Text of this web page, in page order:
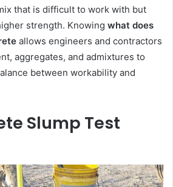
that is difficult to work with but
strength. Knowing what does
allows engineers and contractors
aggregates, and admixtures to
between workability and
Slump Test